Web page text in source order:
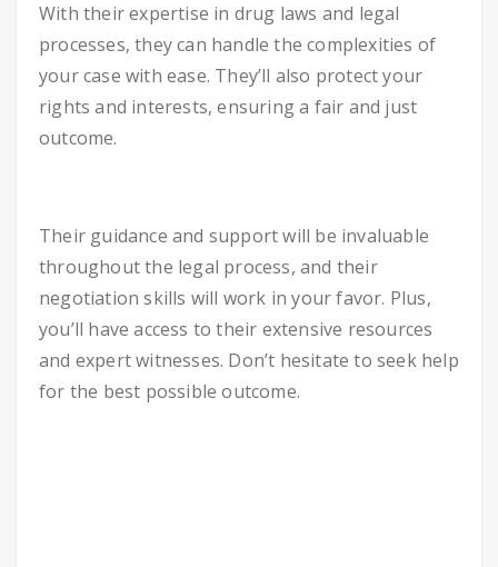
With their expertise in drug laws and legal
processes, they can handle the complexities of
your case with ease. They’ll also protect your
rights and interests, ensuring a fair and just
outcome.
Their guidance and support will be invaluable
throughout the legal process, and their
negotiation skills will work in your favor. Plus,
you’ll have access to their extensive resources
and expert witnesses. Don’t hesitate to seek help
for the best possible outcome.